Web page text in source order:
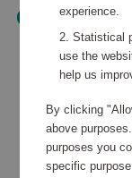
Globalexperience.
Statistical
use the
help us
By clicking
above
purposes you
specific